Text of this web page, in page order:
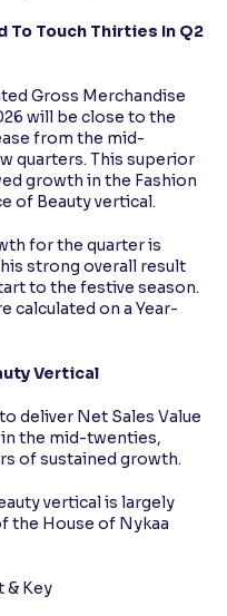
To Touch Thirties In Q2
Gross Merchandise
will be close to the
from the mid-
quarters. This superior
growth in the Fashion
of Beauty vertical.
for the quarter is
strong overall result
to the festive season.
calculated on a Year-
Vertical
deliver Net Sales Value
the mid-twenties,
of sustained growth.
vertical is largely
the House of Nykaa
& Key